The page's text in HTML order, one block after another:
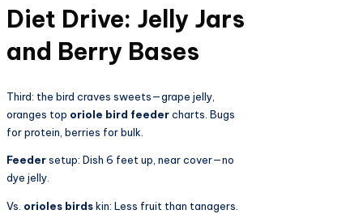
Diet Drive: Jelly Jars
and Berry Bases
Third: the bird craves sweets—grape jelly,
oranges top oriole bird feedercharts. Bugs
for protein, berries for bulk.
Feedersetup: Dish 6 feet up, near cover—no
dye jelly.
Vs. orioles birdskin: Less fruit than tanagers.